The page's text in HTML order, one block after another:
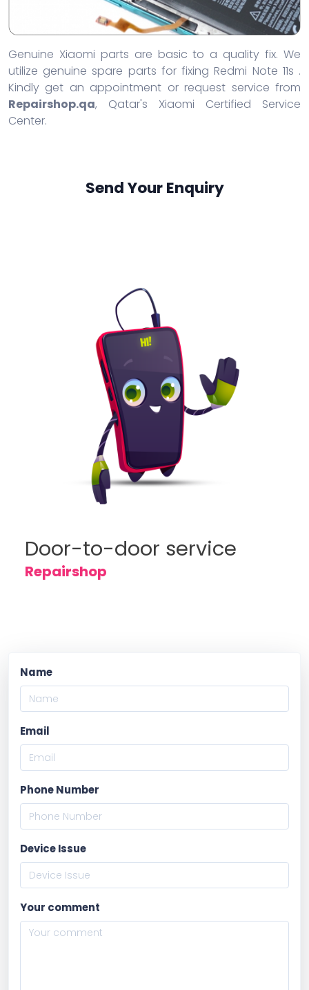
Genuine Xiaomi parts are basic to a quality fix. We
utilize genuine spare parts for fixing Redmi Note 11s .
Kindly get an appointment or request service from
Repairshop.qa, Qatar's Xiaomi Certified Service
Center.
Send Your Enquiry
Door-to-door service
Repairshop
Name
Email
Phone Number
Device Issue
Your comment